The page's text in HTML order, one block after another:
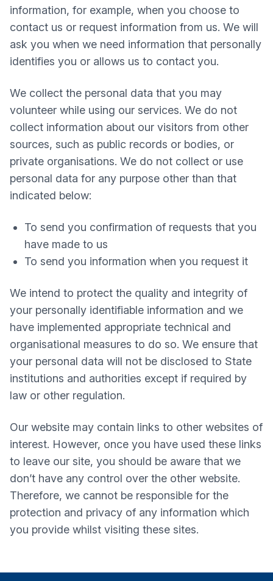
information, for example, when you choose to
contact us or request information from us. We will
ask you when we need information that personally
identifies you or allows us to contact you.
We collect the personal data that you may
volunteer while using our services. We do not
collect information about our visitors from other
sources, such as public records or bodies, or
private organisations. We do not collect or use
personal data for any purpose other than that
indicated below:
To send you confirmation of requests that you
have made to us
To send you information when you request it
We intend to protect the quality and integrity of
your personally identifiable information and we
have implemented appropriate technical and
organisational measures to do so. We ensure that
your personal data will not be disclosed to State
institutions and authorities except if required by
law or other regulation.
Our website may contain links to other websites of
interest. However, once you have used these links
to leave our site, you should be aware that we
don’t have any control over the other website.
Therefore, we cannot be responsible for the
protection and privacy of any information which
you provide whilst visiting these sites.